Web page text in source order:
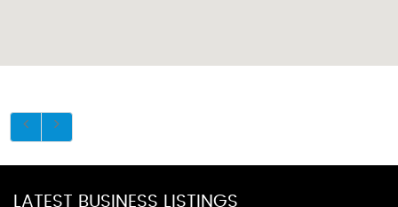
LATEST BUSINESS LISTINGS